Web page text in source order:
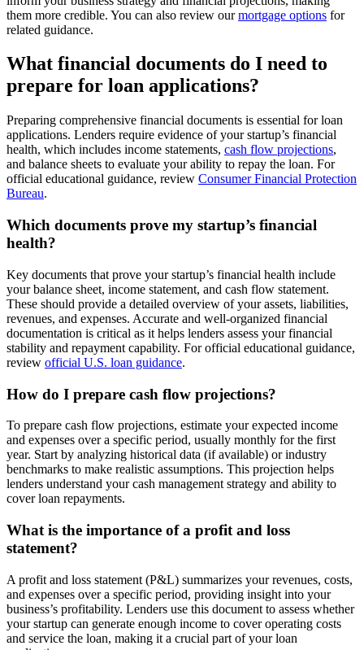
them more credible. You can also review ourmortgage options for
related guidance.
What financial documents do I need to
prepare for loan applications?
Preparing comprehensive financial documents is essential for loan
applications. Lenders require evidence of your startup’s financial
health, which includes income statements, cash flow projections,
and balance sheets to evaluate your ability to repay the loan. For
official educational guidance, review Consumer Financial Protection
Bureau.
Which documents prove my startup’s financial
health?
Key documents that prove your startup’s financial health include
your balance sheet, income statement, and cash flow statement.
These should provide a detailed overview of your assets, liabilities,
revenues, and expenses. Accurate and well-organized financial
documentation is critical as it helps lenders assess your financial
stability and repayment capability. For official educational guidance,
review official U.S. loan guidance.
How do I prepare cash flow projections?
To prepare cash flow projections, estimate your expected income
and expenses over a specific period, usually monthly for the first
year. Start by analyzing historical data (if available) or industry
benchmarks to make realistic assumptions. This projection helps
lenders understand your cash management strategy and ability to
cover loan repayments.
What is the importance of a profit and loss
statement?
A profit and loss statement (P&L) summarizes your revenues, costs,
and expenses over a specific period, providing insight into your
business’s profitability. Lenders use this document to assess whether
your startup can generate enough income to cover operating costs
and service the loan, making it a crucial part of your loan